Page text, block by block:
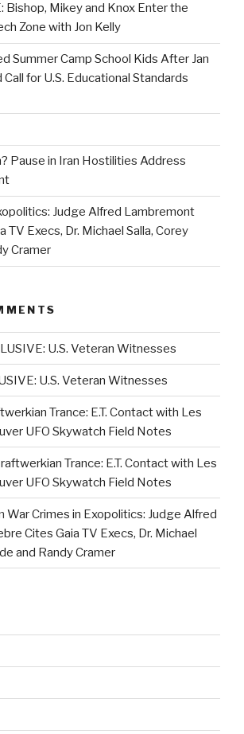
Bishop, Mikey and Knox Enter the
Zone with Jon Kelly
Summer Camp School Kids After Jan
for U.S. Educational Standards
Pause in Iran Hostilities Address
Judge Alfred Lambremont
TV Execs, Dr. Michael Salla, Corey
Cramer
U.S. Veteran Witnesses
U.S. Veteran Witnesses
Trance: E.T. Contact with Les
UFO Skywatch Field Notes
Trance: E.T. Contact with Les
UFO Skywatch Field Notes
War Crimes in Exopolitics: Judge Alfred
Cites Gaia TV Execs, Dr. Michael
and Randy Cramer